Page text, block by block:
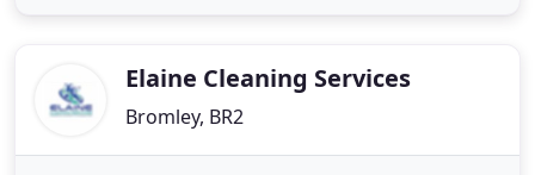
These solventsElaine Cleaning Services
Bromley, BR2